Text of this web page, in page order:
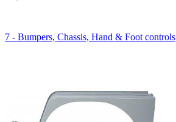
7 - Bumpers, Chassis, Hand & Foot controls